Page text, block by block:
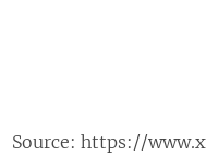
Source: https://